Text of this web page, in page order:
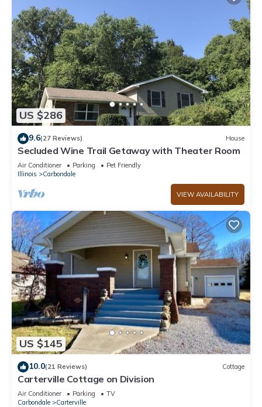
US $286
9.6(27 Reviews) House
Secluded Wine Trail Getaway with Theater Room
Air Conditioner Parking
Pet Friendly
Illinois
Carbondale
VIEW AVAILABILITY
US $145
10.0(21 Reviews) Cottage
Carterville Cottage on Division
Air Conditioner Parking
TV
Carbondale
Carterville